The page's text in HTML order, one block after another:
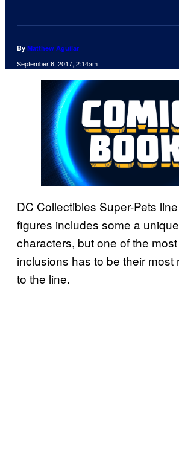
By Matthew Aguilar
September 6, 2017, 2:14am
DC Collectibles Super-Pets
figures includes some a
characters, but one of the
inclusions has to be their most
to the line.